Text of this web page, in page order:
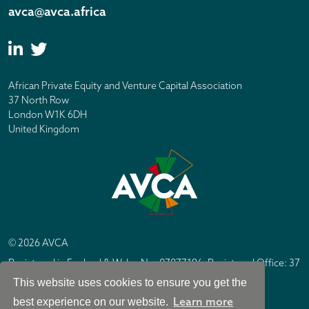
This website uses cookies to ensure you get the
best experience on our website. Learn more
avca@avca.africa
African Private Equity and Venture Capital Association
37 North Row
London W1K 6DH
United Kingdom
© 2026 AVCA
Registered in England & Wales No. 07877196. Registered Office: 37
North Row, London W1K 6DH
Site byIC Design London